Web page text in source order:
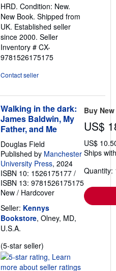
of
5
stars
HRD. Condition: New.
New Book. Shipped from
UK. Established seller
since 2000. Seller
Inventory # CX-
9781526175175
Contact seller
Walking in the dark:
James Baldwin, My
Father, and Me
Douglas Field
Published by Manchester
University Press, 2024
ISBN 10: 1526175177 /
ISBN 13: 9781526175175
New / Hardcover
Seller: Kennys
Bookstore, Olney, MD,
U.S.A.
(5-star seller)
rating
5
Buy New
US$
US$
Ships
Quantity: